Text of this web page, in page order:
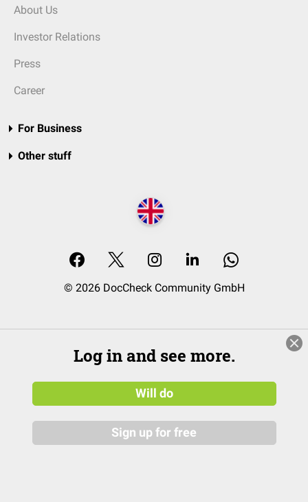
About Us
Investor Relations
Press
Career
For Business
Other stuff
© 2026 DocCheck Community GmbH
Log in and see more.
Will do
Sign up for free